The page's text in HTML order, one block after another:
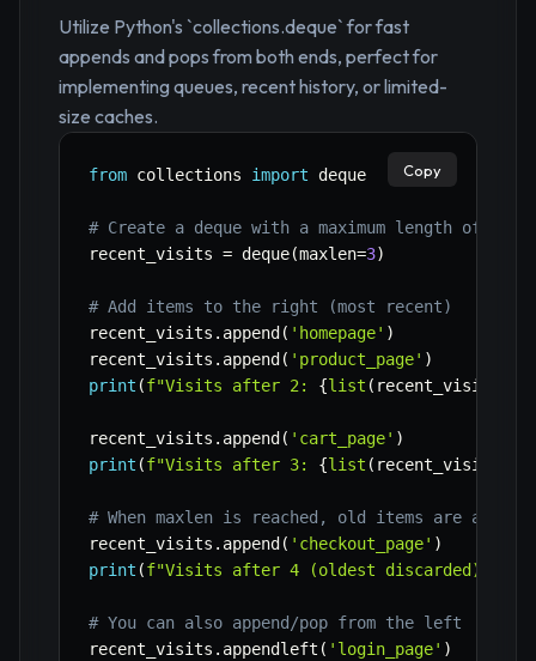
Utilize Python's `collections.deque` for fast
appends and pops from both ends, perfect for
implementing queues, recent history, or limited-
size caches.
from collections import deque
# Create a deque with a maximum length of
recent_visits = deque(maxlen=3)
# Add items to the right (most recent)
recent_visits . append ( 'homepage' )
recent_visits . append ( 'product_page' )
print (f"Visits after 2: {list ( recent_visits
recent_visits . append ( 'cart_page' )
print (f"Visits after 3: {list ( recent_visits
# When maxlen is reached, old items are
recent_visits . append ( 'checkout_page' )
print (f"Visits after 4 (oldest discarded):
# You can also append/pop from the left
recent_visits . appendleft ( 'login_page' )
Copy